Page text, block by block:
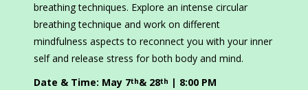
breathing techniques. Explore an intense circular
breathing technique and work on different
mindfulness aspects to reconnect you with your inner
self and release stress for both body and mind.
Date & Time: May 7th& 28th | 8:00 PM